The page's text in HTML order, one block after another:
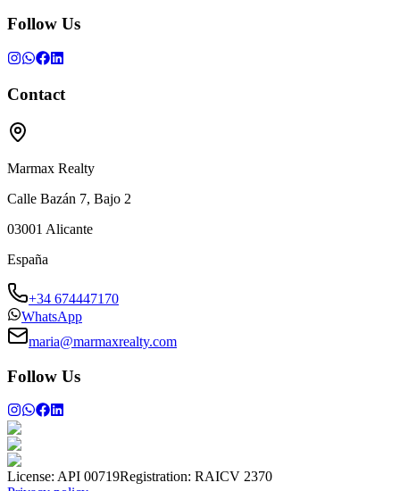
Follow Us
Contact
Marmax Realty
Calle Bazán 7, Bajo 2
03001 Alicante
España
+34 674447170
WhatsApp
maria@marmaxrealty.com
Follow Us
License: API 00719Registration: RAICV 2370